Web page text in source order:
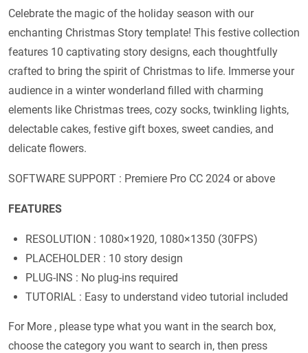
Celebrate the magic of the holiday season with our
enchanting Christmas Story template! This festive collection
features 10 captivating story designs, each thoughtfully
crafted to bring the spirit of Christmas to life. Immerse your
audience in a winter wonderland filled with charming
elements like Christmas trees, cozy socks, twinkling lights,
delectable cakes, festive gift boxes, sweet candies, and
delicate flowers.
SOFTWARE SUPPORT : Premiere Pro CC 2024 or above
FEATURES
RESOLUTION : 1080×1920, 1080×1350 (30FPS)
PLACEHOLDER : 10 story design
PLUG-INS : No plug-ins required
TUTORIAL : Easy to understand video tutorial included
For More , please type what you want in the search box,
choose the category you want to search in, then press